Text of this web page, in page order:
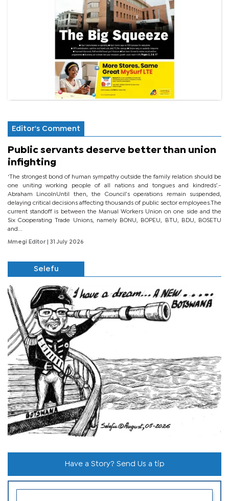
Editor's Comment
Public servants deserve better than union
infighting
‘The strongest bond of human sympathy outside the family relation should be
one uniting working people of all nations and tongues and kindreds’.-
Abraham LincolnUntil then, the Council’s operations remain suspended,
delaying critical decisions affecting thousands of public sector employees.The
current standoff is between the Manual Workers Union on one side and the
Six Cooperating Trade Unions, namely BONU, BOPEU, BTU, BDU, BOSETU
and...
Mmegi Editor | 31 July 2026
Selefu
Have a Story? Send Us a tip